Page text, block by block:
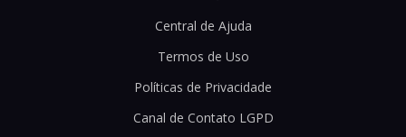
Central de Ajuda
Termos de Uso
Políticas de Privacidade
Canal de Contato LGPD